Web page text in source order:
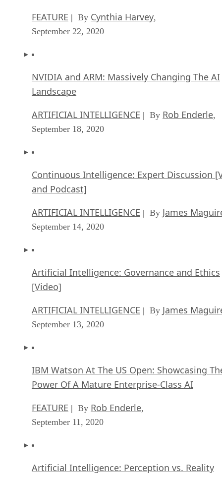
FEATURE | By Cynthia Harvey,
September 22, 2020
NVIDIA and ARM: Massively Changing The AI
Landscape
ARTIFICIAL INTELLIGENCE | By Rob Enderle,
September 18, 2020
Continuous Intelligence: Expert Discussion
and Podcast]
ARTIFICIAL INTELLIGENCE | By James
September 14, 2020
Artificial Intelligence: Governance and Ethics
[Video]
ARTIFICIAL INTELLIGENCE | By James
September 13, 2020
IBM Watson At The US Open: Showcasing
Power Of A Mature Enterprise-Class AI
FEATURE | By Rob Enderle,
September 11, 2020
Artificial Intelligence: Perception vs. Reality